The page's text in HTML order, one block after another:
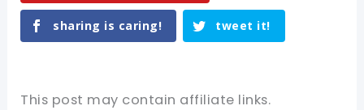
sharing is caring! tweet it!
This post may contain affiliate links.